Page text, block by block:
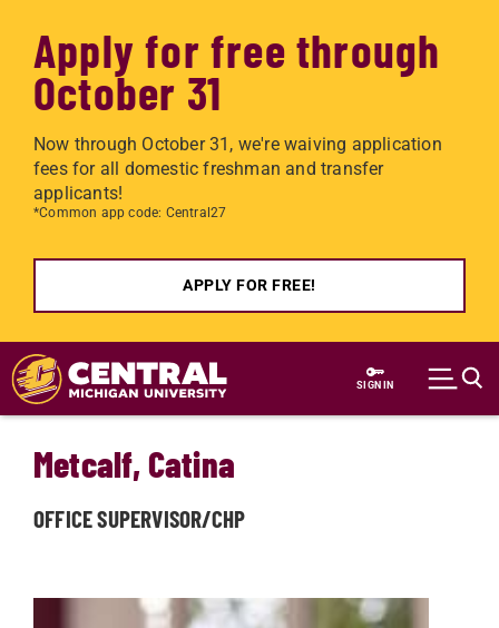
Apply for free through
October 31
Now through October 31, we're waiving application
fees for all domestic freshman and transfer
applicants!
*Common app code: Central27
APPLY FOR FREE!
Skip to main content
SIGN IN
Metcalf, Catina
OFFICE SUPERVISOR/CHP